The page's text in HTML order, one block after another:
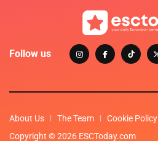
Follow us
About Us The Team Cookie Policy
Copyright © 2026 ESCToday.com